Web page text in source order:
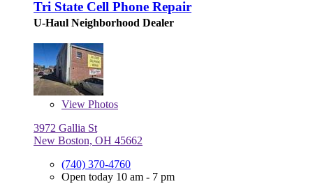
Tri State Cell Phone Repair
U-Haul Neighborhood Dealer
View Photos
3972 Gallia St
New Boston, OH 45662
(740) 370-4760
Open today 10 am - 7 pm